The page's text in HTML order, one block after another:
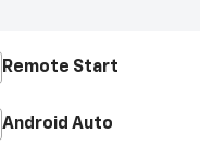
Remote Start
Android Auto